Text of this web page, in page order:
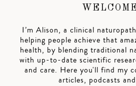
I’m Alison, a clinical
helping people achieve that
health, by blending traditional
with up-to-date scientific
and care. Here you'll find my
articles, podcasts